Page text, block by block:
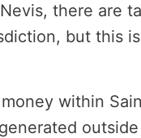
there are
but this
within